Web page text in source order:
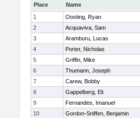
Place Name
1
Oosting, Ryan
2
Acquaviva, Sam
3
Aramburu, Lucas
4
Porter, Nicholas
5
Griffin, Mike
6
Thumann, Joseph
7
Carew, Bobby
8
Gappelberg, Eli
9
Fernandes, Imanuel
10
Gordon-Sniffen, Benjamin